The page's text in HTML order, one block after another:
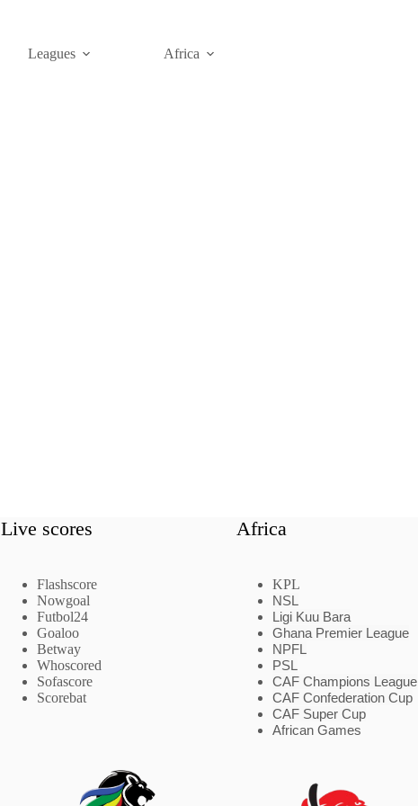
Leagues Africa
Live scores
Flashscore
Nowgoal
Futbol24
Goaloo
Betway
Whoscored
Sofascore
Scorebat
Africa
KPL
NSL
Ligi Kuu Bara
Ghana Premier League
NPFL
PSL
CAF Champions League
CAF Confederation Cup
CAF Super Cup
African Games